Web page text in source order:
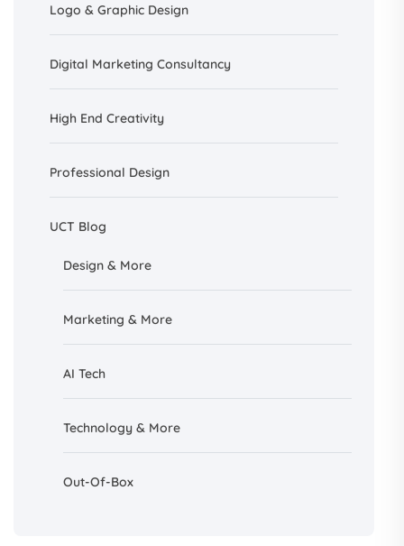
Logo & Graphic Design
Digital Marketing Consultancy
High End Creativity
Professional Design
UCT Blog
Design & More
Marketing & More
AI Tech
Technology & More
Out-Of-Box